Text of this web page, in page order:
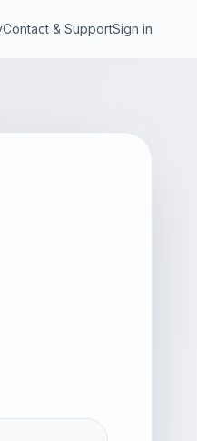
Contact & SupportSign in